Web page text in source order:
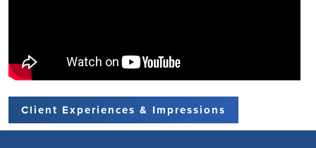
Client Experiences & Impressions